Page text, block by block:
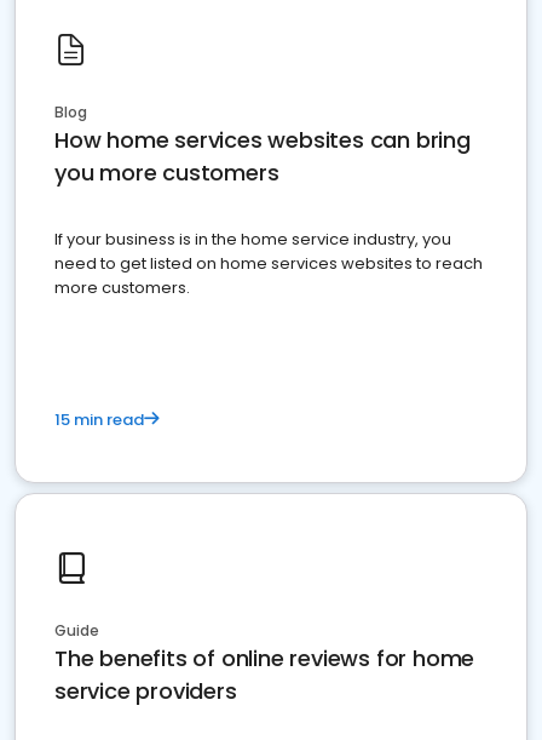
Blog
How home services websites can bring
you more customers
If your business is in the home service industry, you
need to get listed on home services websites to reach
more customers.
15 min read
Guide
The benefits of online reviews for home
service providers